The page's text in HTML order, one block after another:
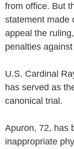
from office. But
statement made
appeal the
penalties
U.S. Cardinal
has served as
canonical trial.
Apuron, 72, has
inappropriate